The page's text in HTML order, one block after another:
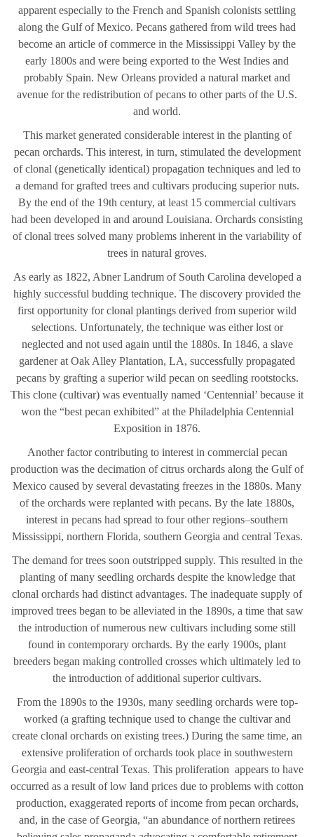
apparent especially to the French and Spanish colonists settling
along the Gulf of Mexico. Pecans gathered from wild trees had
become an article of commerce in the Mississippi Valley by the
early 1800s and were being exported to the West Indies and
probably Spain. New Orleans provided a natural market and
avenue for the redistribution of pecans to other parts of the U.S.
and world.
This market generated considerable interest in the planting of
pecan orchards. This interest, in turn, stimulated the development
of clonal (genetically identical) propagation techniques and led to
a demand for grafted trees and cultivars producing superior nuts.
By the end of the 19th century, at least 15 commercial cultivars
had been developed in and around Louisiana. Orchards consisting
of clonal trees solved many problems inherent in the variability of
trees in natural groves.
As early as 1822, Abner Landrum of South Carolina developed a
highly successful budding technique. The discovery provided the
first opportunity for clonal plantings derived from superior wild
selections. Unfortunately, the technique was either lost or
neglected and not used again until the 1880s. In 1846, a slave
gardener at Oak Alley Plantation, LA, successfully propagated
pecans by grafting a superior wild pecan on seedling rootstocks.
This clone (cultivar) was eventually named ‘Centennial’ because it
won the “best pecan exhibited” at the Philadelphia Centennial
Exposition in 1876.
Another factor contributing to interest in commercial pecan
production was the decimation of citrus orchards along the Gulf of
Mexico caused by several devastating freezes in the 1880s. Many
of the orchards were replanted with pecans. By the late 1880s,
interest in pecans had spread to four other regions–southern
Mississippi, northern Florida, southern Georgia and central Texas.
The demand for trees soon outstripped supply. This resulted in the
planting of many seedling orchards despite the knowledge that
clonal orchards had distinct advantages. The inadequate supply of
improved trees began to be alleviated in the 1890s, a time that saw
the introduction of numerous new cultivars including some still
found in contemporary orchards. By the early 1900s, plant
breeders began making controlled crosses which ultimately led to
the introduction of additional superior cultivars.
From the 1890s to the 1930s, many seedling orchards were top-
worked (a grafting technique used to change the cultivar and
create clonal orchards on existing trees.) During the same time, an
extensive proliferation of orchards took place in southwestern
Georgia and east-central Texas. This proliferation appears to have
occurred as a result of low land prices due to problems with cotton
production, exaggerated reports of income from pecan orchards,
and, in the case of Georgia, “an abundance of northern retirees